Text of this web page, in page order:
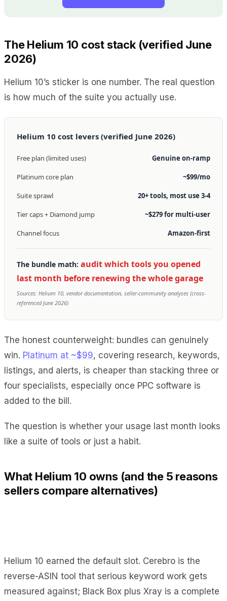
The Helium 10 cost stack (verified June
2026)
Helium 10’s sticker is one number. The real question
is how much of the suite you actually use.
Helium 10 cost levers (verified June 2026)
Free plan (limited uses) Genuine on-ramp
Platinum core plan ~$99/mo
Suite sprawl 20+ tools, most use 3-4
Tier caps + Diamond jump ~$279 for multi-user
Channel focus Amazon-first
The bundle math: audit which tools you opened
last month before renewing the whole garage
Sources: Helium 10, vendor documentation, seller-community analyses (cross-
referenced June 2026)
The honest counterweight: bundles can genuinely
win. Platinum at ~$99, covering research, keywords,
listings, and alerts, is cheaper than stacking three or
four specialists, especially once PPC software is
added to the bill.
The question is whether your usage last month looks
like a suite of tools or just a habit.
What Helium 10 owns (and the 5 reasons
sellers compare alternatives)
Helium 10 earned the default slot. Cerebro is the
reverse-ASIN tool that serious keyword work gets
measured against; Black Box plus Xray is a complete